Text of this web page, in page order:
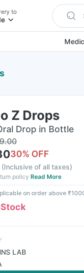
to
Z Drops
Drop in Bottle
30% OFF
(Inclusive of all taxes)
policy Read More
on order above
LAB